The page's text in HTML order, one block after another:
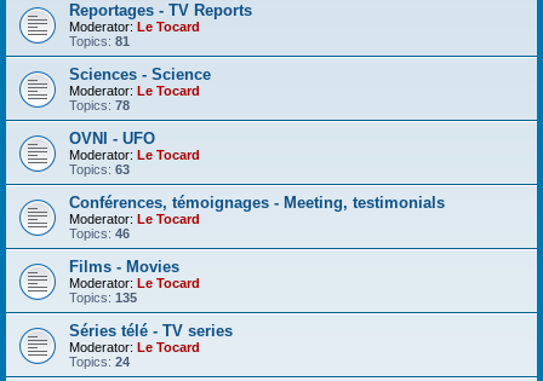
Reportages - TV Reports
Moderator: Le Tocard
Topics: 81
Sciences - Science
Moderator: Le Tocard
Topics: 78
OVNI - UFO
Moderator: Le Tocard
Topics: 63
Conférences, témoignages - Meeting, testimonials
Moderator: Le Tocard
Topics: 46
Films - Movies
Moderator: Le Tocard
Topics: 135
Séries télé - TV series
Moderator: Le Tocard
Topics: 24